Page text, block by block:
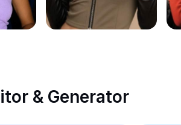
BG
& Generator